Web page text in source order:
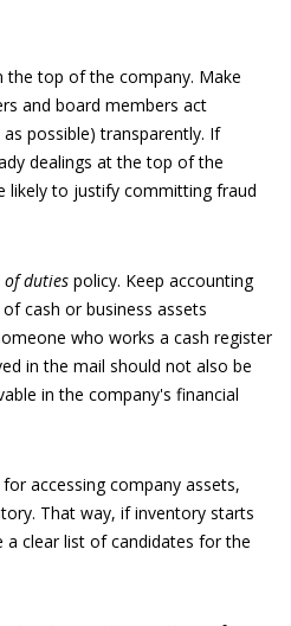
top of the company. Make
and board members act
possible) transparently. If
dealings at the top of the
likely to justify committing fraud
of duties policy. Keep accounting
cash or business assets
who works a cash register
in the mail should not also be
in the company's financial
accessing company assets,
That way, if inventory starts
a clear list of candidates for the